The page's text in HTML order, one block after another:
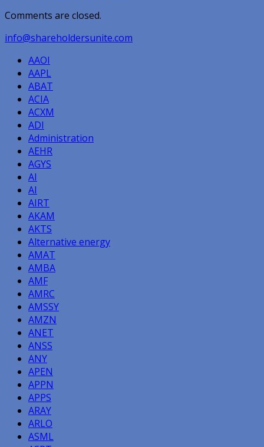
Comments are closed.
info@shareholdersunite.com
AAOI
AAPL
ABAT
ACIA
ACXM
ADI
Administration
AEHR
AGYS
AI
AI
AIRT
AKAM
AKTS
Alternative energy
AMAT
AMBA
AMF
AMRC
AMSSY
AMZN
ANET
ANSS
ANY
APEN
APPN
APPS
ARAY
ARLO
ASML